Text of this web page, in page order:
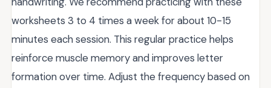
worksheets 3 to 4 times a week for about 10-15
minutes each session. This regular practice helps
reinforce muscle memory and improves letter
formation over time. Adjust the frequency based on